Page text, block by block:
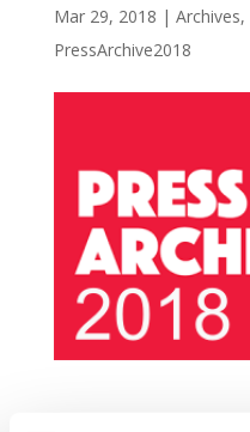
Mar 29, 2018 | Archives,
PressArchive2018